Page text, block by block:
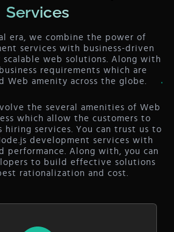
Services
era, we combine the power of
services with business-driven
web solutions. Along with
requirements which are
Web amenity across the globe.
the several amenities of Web
which allow the customers to
hiring services. You can trust us to
development services with
performance. Along with, you can
to build effective solutions
rationalization and cost.